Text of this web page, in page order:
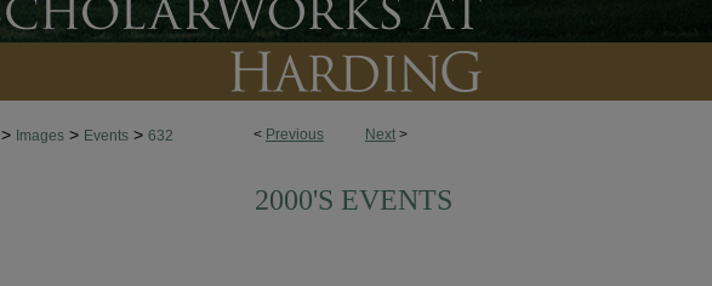
< Previous Next >
> Images > Events > 632
2000'S EVENTS